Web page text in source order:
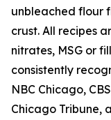
unbleached flour
crust. All recipes
nitrates, MSG or
consistently
NBC Chicago,
Chicago Tribune,